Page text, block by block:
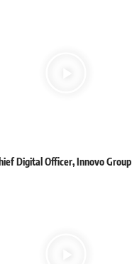
Digital Officer, Innovo Group